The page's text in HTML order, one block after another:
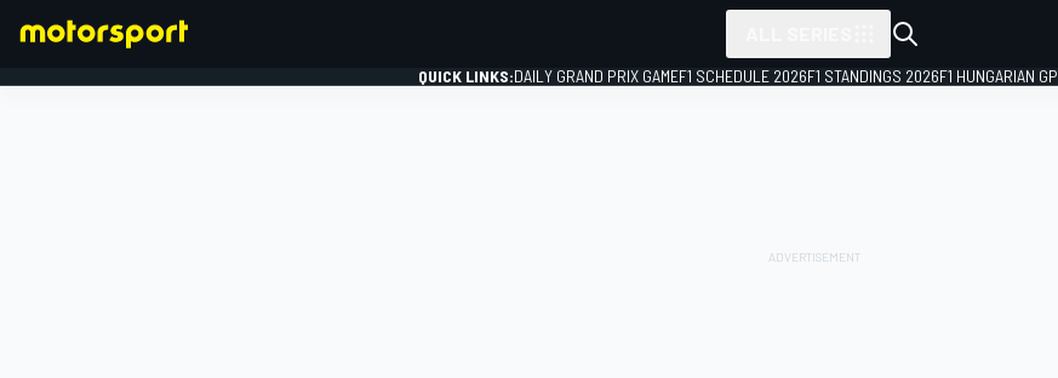
QUICK LINKS:DAILY GRAND PRIX GAMEF1 SCHEDULE 2026F1 STANDINGS 2026F1 HUNGARIAN GP